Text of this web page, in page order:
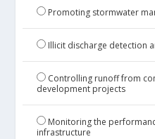
Promoting stormwater
Illicit discharge detection
Controlling runoff from
development projects
Monitoring the
infrastructure